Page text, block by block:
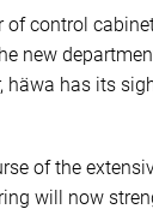
control
new
has its
of the
will now